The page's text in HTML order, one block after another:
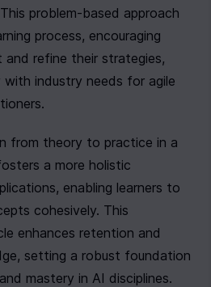
problem-based approach
process, encouraging
refine their strategies,
with industry needs for agile
from theory to practice in a
a more holistic
enabling learners to
cohesively. This
enhances retention and
setting a robust foundation
mastery in AI disciplines.